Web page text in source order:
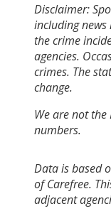
Disclaimer:
including
the crime
agencies.
crimes. The
change.
We are not the
numbers.
Data is based
of Carefree.
adjacent